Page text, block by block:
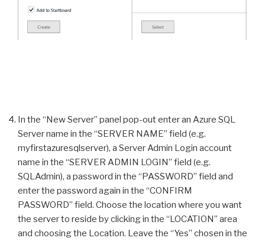
In the “New Server” panel pop-out enter an Azure SQL
Server name in the “SERVER NAME” field (e.g.
myfirstazuresqlserver), a Server Admin Login account
name in the “SERVER ADMIN LOGIN” field (e.g.
SQLAdmin), a password in the “PASSWORD” field and
enter the password again in the “CONFIRM
PASSWORD” field. Choose the location where you want
the server to reside by clicking in the “LOCATION” area
and choosing the Location. Leave the “Yes” chosen in the